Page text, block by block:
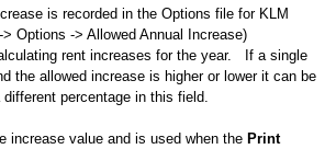
is recorded in the Options file for KLM
Options -> Allowed Annual Increase)
rent increases for the year. If a single
the allowed increase is higher or lower it can be
percentage in this field.
increase value and is used when the Print